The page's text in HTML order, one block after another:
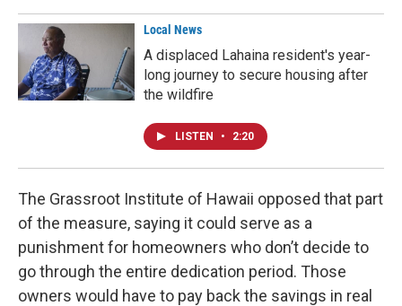
Local News
A displaced Lahaina resident's year-
long journey to secure housing after
the wildfire
LISTEN • 2:20
The Grassroot Institute of Hawaii opposed that part
of the measure, saying it could serve as a
punishment for homeowners who don’t decide to
go through the entire dedication period. Those
owners would have to pay back the savings in real